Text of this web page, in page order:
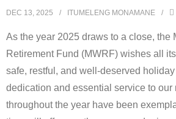
DEC 13, 2025 ITUMELENG MONAMANE
As the year 2025 draws to a close, the
Retirement Fund (MWRF) wishes all
safe, restful, and well-deserved
dedication and essential service to
throughout the year have been